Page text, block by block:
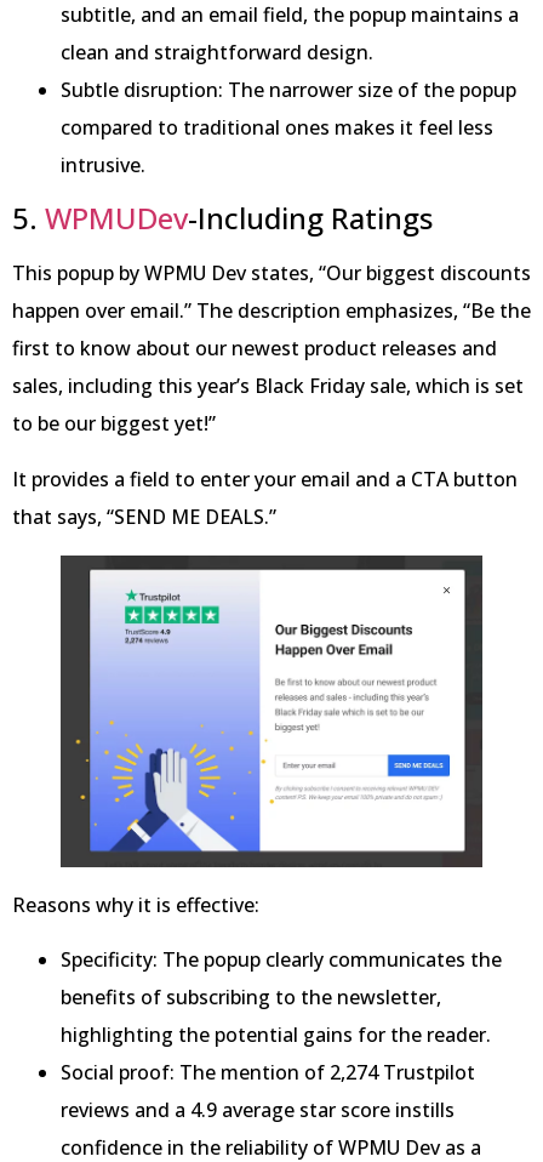
subtitle, and an email field, the popup maintains a
clean and straightforward design.
Subtle disruption: The narrower size of the popup
compared to traditional ones makes it feel less
intrusive.
5. WPMUDev-Including Ratings
This popup by WPMU Dev states, “Our biggest discounts
happen over email.” The description emphasizes, “Be the
first to know about our newest product releases and
sales, including this year’s Black Friday sale, which is set
to be our biggest yet!”
It provides a field to enter your email and a CTA button
that says, “SEND ME DEALS.”
Reasons why it is effective:
Specificity: The popup clearly communicates the
benefits of subscribing to the newsletter,
highlighting the potential gains for the reader.
Social proof: The mention of 2,274 Trustpilot
reviews and a 4.9 average star score instills
confidence in the reliability of WPMU Dev as a